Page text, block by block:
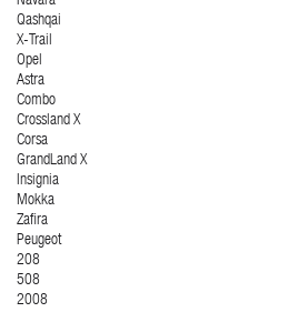
Qashqai
X-Trail
Opel
Astra
Combo
Crossland X
Corsa
GrandLand X
Insignia
Mokka
Zafira
Peugeot
208
508
2008